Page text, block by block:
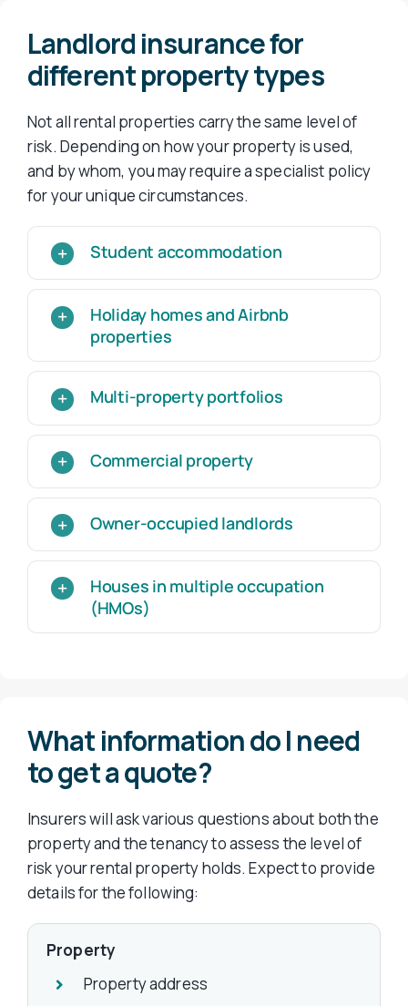
Landlord insurance for
different property types
Not all rental properties carry the same level of
risk. Depending on how your property is used,
and by whom, you may require a specialist policy
for your unique circumstances.
Student accommodation
Holiday homes and Airbnb
properties
Multi-property portfolios
Commercial property
Owner-occupied landlords
Houses in multiple occupation
(HMOs)
What information do I need
to get a quote?
Insurers will ask various questions about both the
property and the tenancy to assess the level of
risk your rental property holds. Expect to provide
details for the following:
Property
Property address